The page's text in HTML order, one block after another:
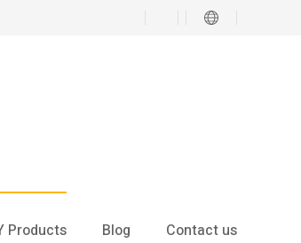
Products Blog Contact us